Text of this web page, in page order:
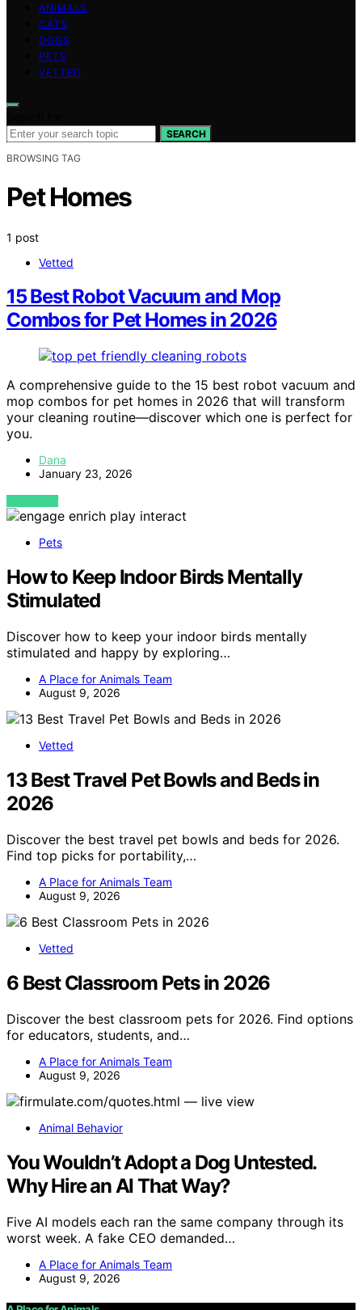
ANIMALS
CATS
DOGS
PETS
VETTED
SEARCH
BROWSING TAG
Pet Homes
1 post
Vetted
15 Best Robot Vacuum and Mop
Combos for Pet Homes in 2026
A comprehensive guide to the 15 best robot vacuum and
mop combos for pet homes in 2026 that will transform
your cleaning routine—discover which one is perfect for
you.
Dana
January 23, 2026
VIEW POST
Pets
How to Keep Indoor Birds Mentally
Stimulated
Discover how to keep your indoor birds mentally
stimulated and happy by exploring…
A Place for Animals Team
August 9, 2026
Vetted
13 Best Travel Pet Bowls and Beds in
2026
Discover the best travel pet bowls and beds for 2026.
Find top picks for portability,…
A Place for Animals Team
August 9, 2026
Vetted
6 Best Classroom Pets in 2026
Discover the best classroom pets for 2026. Find options
for educators, students, and…
A Place for Animals Team
August 9, 2026
Animal Behavior
You Wouldn’t Adopt a Dog Untested.
Why Hire an AI That Way?
Five AI models each ran the same company through its
worst week. A fake CEO demanded…
A Place for Animals Team
August 9, 2026